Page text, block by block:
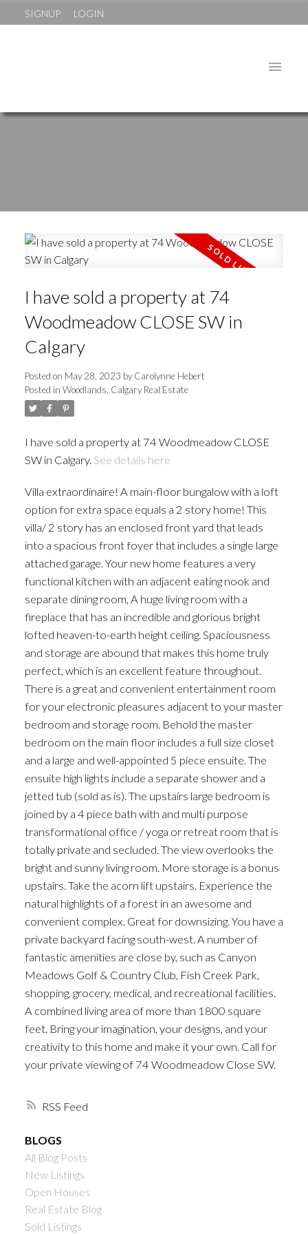
SIGNUP LOGIN
RSS
I have sold a property at 74
Woodmeadow CLOSE SW in
Calgary
Posted on May 28, 2023 byCarolynne Hebert
Posted in Woodlands, Calgary Real Estate
I have sold a property at 74 Woodmeadow CLOSE
SW in Calgary. See details here
Villa extraordinaire! A main-floor bungalow with a loft
option for extra space equals a 2 story home! This
villa/ 2 story has an enclosed front yard that leads
into a spacious front foyer that includes a single large
attached garage. Your new home features a very
functional kitchen with an adjacent eating nook and
separate dining room, A huge living room with a
fireplace that has an incredible and glorious bright
lofted heaven-to-earth height ceiling. Spaciousness
and storage are abound that makes this home truly
perfect, which is an excellent feature throughout.
There is a great and convenient entertainment room
for your electronic pleasures adjacent to your master
bedroom and storage room. Behold the master
bedroom on the main floor includes a full size closet
and a large and well-appointed 5 piece ensuite. The
ensuite high lights include a separate shower and a
jetted tub (sold as is). The upstairs large bedroom is
joined by a 4 piece bath with and multi purpose
transformational office / yoga or retreat room that is
totally private and secluded. The view overlooks the
bright and sunny living room. More storage is a bonus
upstairs. Take the acorn lift upstairs. Experience the
natural highlights of a forest in an awesome and
convenient complex. Great for downsizing. You have a
private backyard facing south-west. A number of
fantastic amenities are close by, such as Canyon
Meadows Golf & Country Club, Fish Creek Park,
shopping, grocery, medical, and recreational facilities.
A combined living area of more than 1800 square
feet. Bring your imagination, your designs, and your
creativity to this home and make it your own. Call for
your private viewing of 74 Woodmeadow Close SW.
BLOGS
All Blog Posts
New Listings
Open Houses
Real Estate Blog
Sold Listings